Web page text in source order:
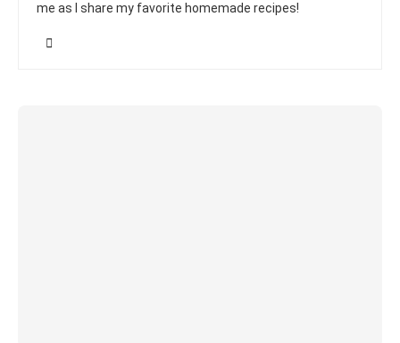
me as I share my favorite homemade recipes!